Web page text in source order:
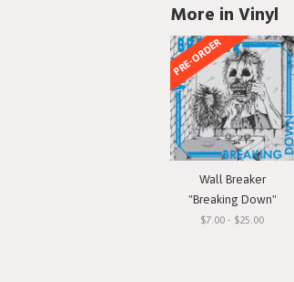
More in Vinyl
PRE-ORDER
Wall Breaker
"Breaking Down"
$7.00 - $25.00